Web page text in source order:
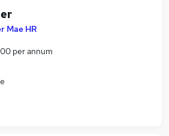
Search jobs
Mae HR
per annum